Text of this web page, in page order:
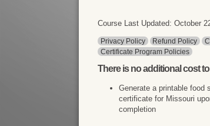
Course Last Updated: October
Privacy Policy Refund Policy
Certificate Program Policies
There isno additional costto
Generate a printable food
certificate for Missouri
completion